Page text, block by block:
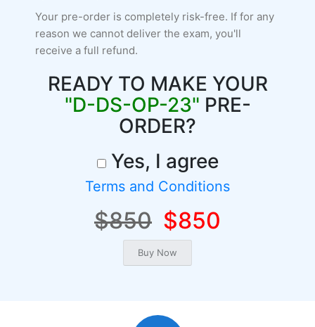
Your pre-order is completely risk-free. If for any
reason we cannot deliver the exam, you'll
receive a full refund.
READY TO MAKE YOUR
"D-DS-OP-23" PRE-
ORDER?
Yes, I agree
Terms and Conditions
$850 $850